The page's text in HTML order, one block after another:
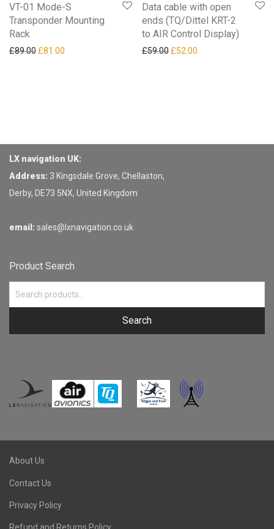
VT-01 Mode-S
Transponder Mounting
Rack
£89.00 Original price was: £89.00.
£81.00 Current price is: £81.00.
Data cable with open
ends (TQ/Dittel KRT-2
to AIR Control Display)
£59.00 Original price was: £59.00.
£52.00
LX navigation UK:
Address: 3 Kingsdale Grove, Chellaston,
Derby, DE73 5NX, United Kingdom
email: sales@lxnavigation.co.uk
Product Search
Search
About Us
Contact Us
Privacy Policy